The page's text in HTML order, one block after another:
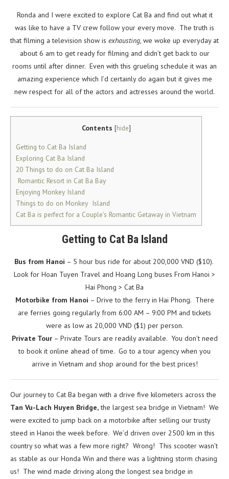
Ronda and I were excited to explore Cat Ba and find out what it
was like to have a TV crew follow your every move. The truth is
that filming a television show is exhausting, we woke up everyday at
about 6 am to get ready for filming and didn’t get back to our
rooms until after dinner. Even with this grueling schedule it was an
amazing experience which I’d certainly do again but it gives me
new respect for all of the actors and actresses around the world.
Contents [hide]
Getting to Cat Ba Island
Exploring Cat Ba Island
20 Things to do on Cat Ba Island
Romantic Resort in Cat Ba Bay
Enjoying Monkey Island
Things to do on Monkey Island
Cat Ba is perfect for a Couple’s Romantic Getaway in Vietnam
Getting to Cat Ba Island
Bus from Hanoi – 5 hour bus ride for about 200,000 VND ($10).
Look for Hoan Tuyen Travel and Hoang Long buses From Hanoi >
Hai Phong > Cat Ba
Motorbike from Hanoi – Drive to the ferry in Hai Phong. There
are ferries going regularly from 6:00 AM – 9:00 PM and tickets
were as low as 20,000 VND ($1) per person.
Private Tour– Private Tours are readily available. You don’t need
to book it online ahead of time. Go to a tour agency when you
arrive in Vietnam and shop around for the best prices!
Our journey to Cat Ba began with a drive five kilometers across the
Tan Vu-Lach Huyen Bridge,the largest sea bridge in Vietnam! We
were excited to jump back on a motorbike after selling our trusty
steed in Hanoi the week before. We’d driven over 2500 km in this
country so what was a few more right? Wrong! This scooter wasn’t
as stable as our Honda Win and there was a lightning storm chasing
us! The wind made driving along the longest sea bridge in